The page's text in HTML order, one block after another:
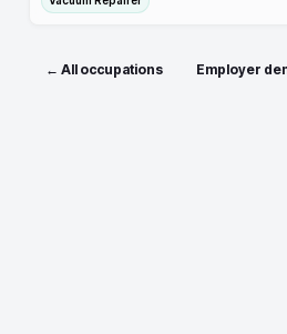
← All occupations Employer